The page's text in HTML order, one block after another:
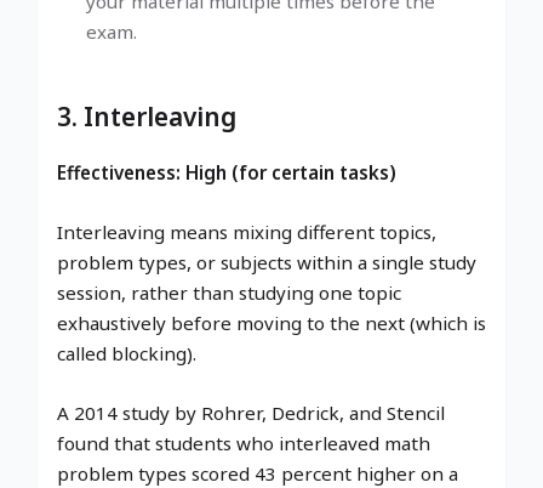
exam.
3. Interleaving
Effectiveness: High (for certain tasks)
Interleaving means mixing different topics,
problem types, or subjects within a single study
session, rather than studying one topic
exhaustively before moving to the next (which is
called blocking).
A 2014 study by Rohrer, Dedrick, and Stencil
found that students who interleaved math
problem types scored 43 percent higher on a